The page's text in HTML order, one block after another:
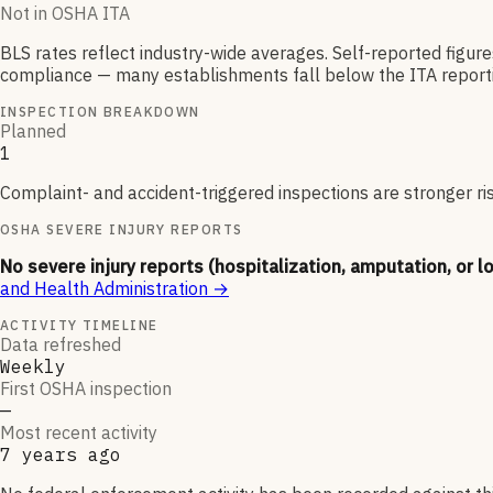
Not in OSHA ITA
BLS rates reflect industry-wide averages. Self-reported
compliance — many establishments fall below the ITA
INSPECTION BREAKDOWN
Planned
1
Complaint- and accident-triggered inspections are stronger
OSHA SEVERE INJURY REPORTS
No severe injury reports (hospitalization, amputation, or
and Health Administration →
ACTIVITY TIMELINE
Data refreshed
Weekly
First OSHA inspection
—
Most recent activity
7 years ago